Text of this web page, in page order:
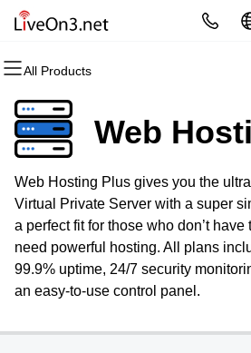
All Products
All Products
Domains
Domain Registration
Bulk Registration
Domain Transfer
Bulk Transfer
All Products
Websites
Website Builder
WordPress
All Products
Hosting
cPanel
WordPress
Web Hosting Plus
VPS
All Products
Security
Website Security
SSL
Managed SSL Service
Website Backup
All Products
Marketing
Email Marketing
SEO
All Products
Email
Professional Email
Web
Web Hosting Plus gives you the
Virtual Private Server with a super
a perfect fit for those who don’t have
need powerful hosting. All plans
99.9% uptime, 24/7 security
an easy-to-use control panel.